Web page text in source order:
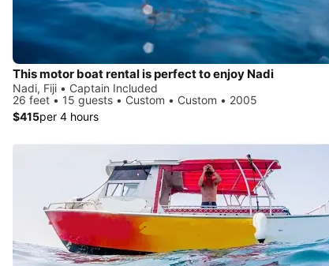
This motor boat rental is perfect to enjoy Nadi
Nadi, Fiji • Captain Included
26 feet • 15 guests • Custom • Custom • 2005
$415per 4 hours